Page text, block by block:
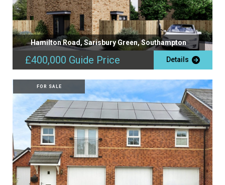
Hamilton Road, Sarisbury Green, Southampton
£400,000 Guide Price Details
FOR SALE